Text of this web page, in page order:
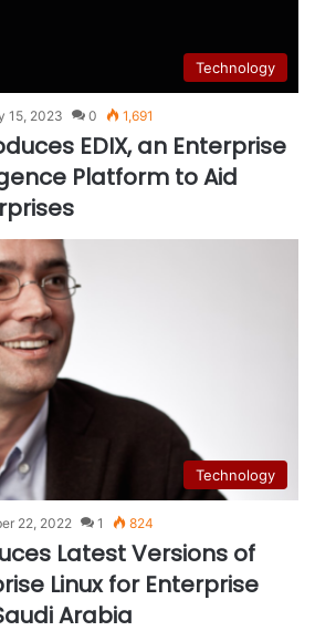
Technology
15, 2023 0 1,691
EDIX, an Enterprise
Platform to Aid
Technology
22, 2022 1 824
Latest Versions of
Linux for Enterprise
Arabia